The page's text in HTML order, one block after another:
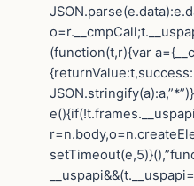
(function(t,r){var